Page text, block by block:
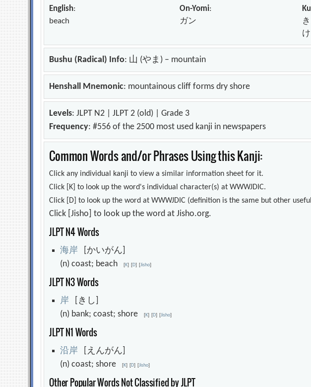
English:
beach
On-Yomi:
ガン
Bushu (Radical) Info: 山 (やま) – mountain
Henshall Mnemonic: mountainous cliff forms dry shore
Levels: JLPT N2 | JLPT 2 (old) | Grade 3
Frequency: #556 of the 2500 most used kanji in newspapers
Common Words and/or Phrases Using this Kanji:
Click any individual kanji to view a similar information sheet for it.
Click [K] to look up the word's individual character(s) at WWWJDIC.
Click [D] to look up the word at WWWJDIC (definition is the same but other
Click [Jisho] to look up the word at Jisho.org.
JLPT N4 Words
海岸 [かいがん]
(n) coast; beach[K] [D] [Jisho]
JLPT N3 Words
岸 [きし]
(n) bank; coast; shore[K] [D] [Jisho]
JLPT N1 Words
沿岸 [えんがん]
(n) coast; shore[K] [D] [Jisho]
Other Popular Words Not Classified by JLPT